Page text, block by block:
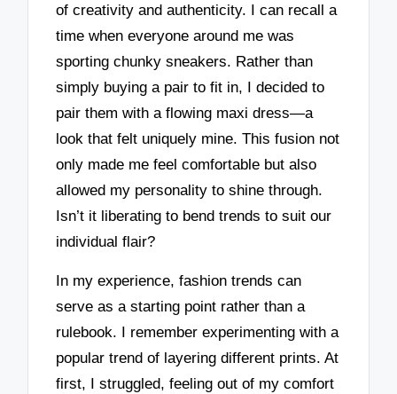
of creativity and authenticity. I can recall a
time when everyone around me was
sporting chunky sneakers. Rather than
simply buying a pair to fit in, I decided to
pair them with a flowing maxi dress—a
look that felt uniquely mine. This fusion not
only made me feel comfortable but also
allowed my personality to shine through.
Isn’t it liberating to bend trends to suit our
individual flair?
In my experience, fashion trends can
serve as a starting point rather than a
rulebook. I remember experimenting with a
popular trend of layering different prints. At
first, I struggled, feeling out of my comfort